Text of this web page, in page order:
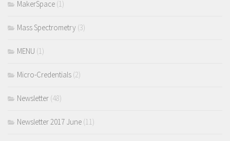
MakerSpace (1)
Mass Spectrometry (3)
MENU (1)
Micro-Credentials (2)
Newsletter (48)
Newsletter 2017 June (11)